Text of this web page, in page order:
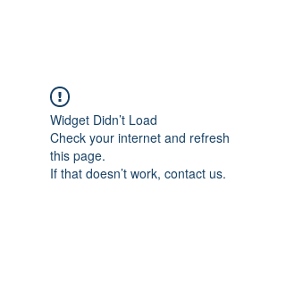
Widget Didn’t Load
Check your internet and refresh
this page.
If that doesn’t work, contact us.